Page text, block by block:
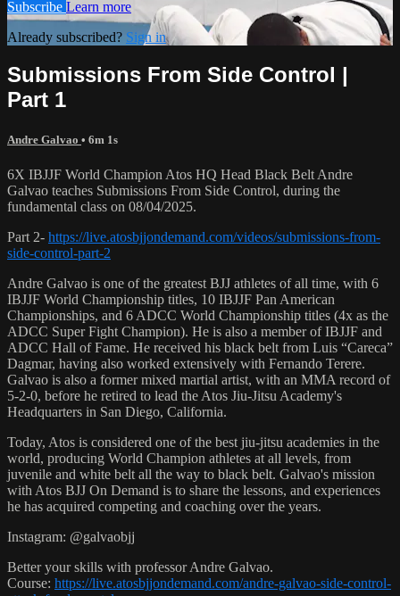
Subscribe Learn more
Already subscribed? Sign in
Submissions From Side Control |
Part 1
Andre Galvao • 6m 1s
6X IBJJF World Champion Atos HQ Head Black Belt Andre
Galvao teaches Submissions From Side Control, during the
fundamental class on 08/04/2025.
Part 2- https://live.atosbjjondemand.com/videos/submissions-from-
side-control-part-2
Andre Galvao is one of the greatest BJJ athletes of all time, with 6
IBJJF World Championship titles, 10 IBJJF Pan American
Championships, and 6 ADCC World Championship titles (4x as the
ADCC Super Fight Champion). He is also a member of IBJJF and
ADCC Hall of Fame. He received his black belt from Luis “Careca”
Dagmar, having also worked extensively with Fernando Terere.
Galvao is also a former mixed martial artist, with an MMA record of
5-2-0, before he retired to lead the Atos Jiu-Jitsu Academy's
Headquarters in San Diego, California.
Today, Atos is considered one of the best jiu-jitsu academies in the
world, producing World Champion athletes at all levels, from
juvenile and white belt all the way to black belt. Galvao's mission
with Atos BJJ On Demand is to share the lessons, and experiences
he has acquired competing and coaching over the years.
Instagram: @galvaobjj
Better your skills with professor Andre Galvao.
Course: https://live.atosbjjondemand.com/andre-galvao-side-control-